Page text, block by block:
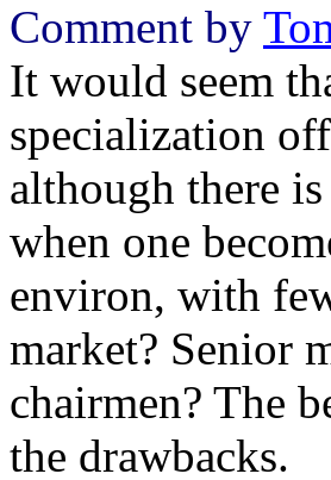
Comment by
It would seem
specialization
although there
when one
environ, with
market? Senior
chairmen? The
the drawbacks.